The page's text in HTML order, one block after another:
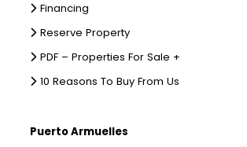
Financing
Reserve Property
PDF – Properties For Sale +
10 Reasons To Buy From Us
Puerto Armuelles